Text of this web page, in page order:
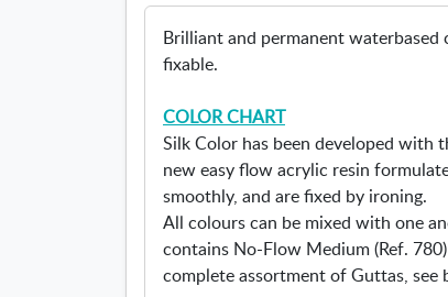
Brilliant and permanent
fixable.
COLOR CHART
Silk Color has been developed with
new easy flow acrylic resin
smoothly, and are fixed by ironing.
All colours can be mixed with one
contains No-Flow Medium (Ref.
complete assortment of Guttas, see